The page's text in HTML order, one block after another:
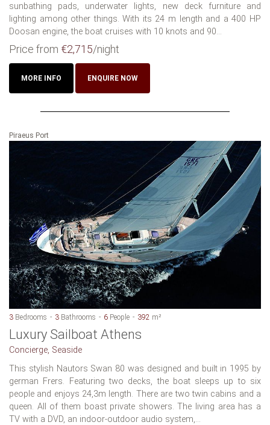
sunbathing pads, underwater lights, new deck furniture and
lighting among other things. With its 24 m length and a 400 HP
Doosan engine, the boat cruises with 10 knots and 90...
Price from €2,715/night
MORE INFO ENQUIRE NOW
Piraeus Port
3 Bedrooms 3 Bathrooms 6 People 392 m²
Luxury Sailboat Athens
Concierge, Seaside
This stylish Nautors Swan 80 was designed and built in 1995 by
german Frers. Featuring two decks, the boat sleeps up to six
people and enjoys 24,3m length. There are two twin cabins and a
queen. All of them boast private showers. The living area has a
TV with a DVD, an indoor-outdoor audio system,...